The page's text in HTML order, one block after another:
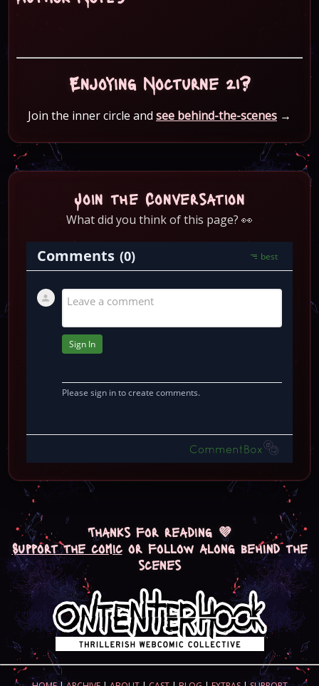
Enjoying Nocturne 21?
Join the inner circle and see behind-the-scenes →
Join the Conversation
What did you think of this page? 👀
Thanks for reading 💜
Support the comicor follow along behind the
scenes